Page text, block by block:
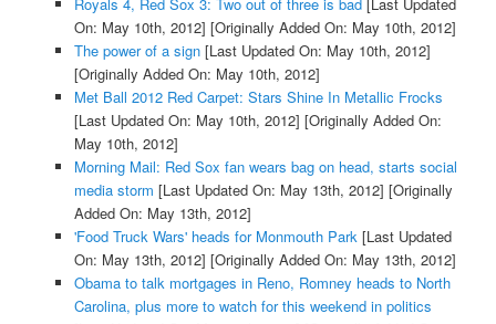
On: May 10th, 2012] [Originally Added On: May 10th, 2012]
The power of a sign[Last Updated On: May 10th, 2012]
[Originally Added On: May 10th, 2012]
Met Ball 2012 Red Carpet: Stars Shine In Metallic Frocks
[Last Updated On: May 10th, 2012] [Originally Added On:
May 10th, 2012]
Morning Mail: Red Sox fan wears bag on head, starts social
media storm [Last Updated On: May 13th, 2012] [Originally
Added On: May 13th, 2012]
'Food Truck Wars' heads for Monmouth Park[Last Updated
On: May 13th, 2012] [Originally Added On: May 13th, 2012]
Obama to talk mortgages in Reno, Romney heads to North
Carolina, plus more to watch for this weekend in politics